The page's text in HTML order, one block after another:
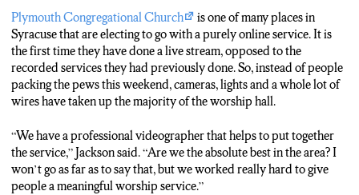
Plymouth Congregational Church
is one of many places in
Syracuse that are electing to go with a purely online service. It is
the first time they have done a live stream, opposed to the
recorded services they had previously done. So, instead of people
packing the pews this weekend, cameras, lights and a whole lot of
wires have taken up the majority of the worship hall.
“We have a professional videographer that helps to put together
the service,” Jackson said. “Are we the absolute best in the area? I
won’t go as far as to say that, but we worked really hard to give
people a meaningful worship service.”